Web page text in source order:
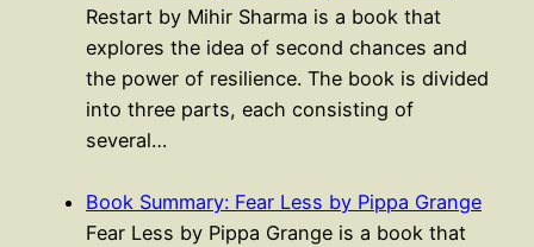
Restart by Mihir Sharma is a book that
explores the idea of second chances and
the power of resilience. The book is divided
into three parts, each consisting of
several…
Book Summary: Fear Less by Pippa Grange
Fear Less by Pippa Grange is a book that